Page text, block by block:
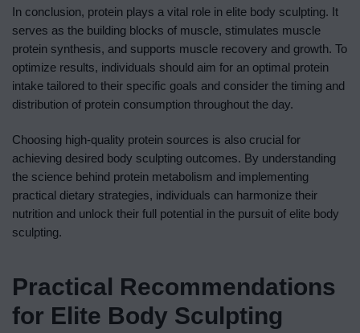
In conclusion, protein plays a vital role in elite body sculpting. It
serves as the building blocks of muscle, stimulates muscle
protein synthesis, and supports muscle recovery and growth. To
optimize results, individuals should aim for an optimal protein
intake tailored to their specific goals and consider the timing and
distribution of protein consumption throughout the day.
Choosing high-quality protein sources is also crucial for
achieving desired body sculpting outcomes. By understanding
the science behind protein metabolism and implementing
practical dietary strategies, individuals can harmonize their
nutrition and unlock their full potential in the pursuit of elite body
sculpting.
Practical Recommendations
for Elite Body Sculpting